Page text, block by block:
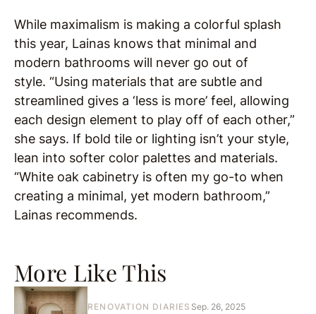
More Like This
RENOVATION DIARIES Sep. 26, 2025
While maximalism is making a colorful splash
this year, Lainas knows that minimal and
modern bathrooms will never go out of
style. “Using materials that are subtle and
streamlined gives a ‘less is more’ feel, allowing
each design element to play off of each other,”
she says. If bold tile or lighting isn’t your style,
lean into softer color palettes and materials.
“White oak cabinetry is often my go-to when
creating a minimal, yet modern bathroom,”
Lainas recommends.